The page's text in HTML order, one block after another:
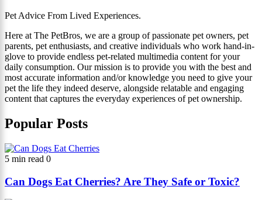
Pet Advice From Lived Experiences.
Here at The PetBros, we are a group of passionate pet owners, pet
parents, pet enthusiasts, and creative individuals who work hand-in-
glove to provide endless pet-related multimedia content for your
daily consumption. Our mission is to provide you with the best and
most accurate information and/or knowledge you need to give your
pet the life they indeed deserve, alongside relatable and engaging
content that captures the everyday experiences of pet ownership.
Popular Posts
5 min read 0
Can Dogs Eat Cherries? Are They Safe or Toxic?